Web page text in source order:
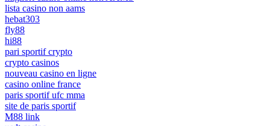
lista casino non aams
hebat303
fly88
hi88
pari sportif crypto
crypto casinos
nouveau casino en ligne
casino online france
paris sportif ufc mma
site de paris sportif
M88 link